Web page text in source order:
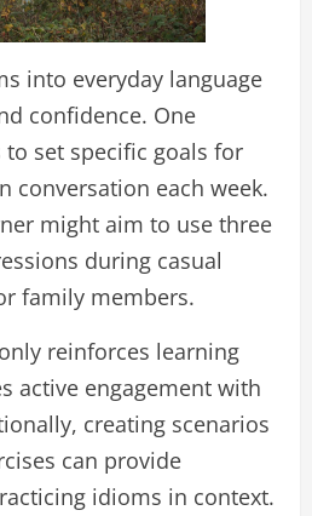
into everyday language
confidence. One
set specific goals for
conversation each week.
might aim to use three
during casual
family members.
reinforces learning
active engagement with
creating scenarios
can provide
idioms in context.